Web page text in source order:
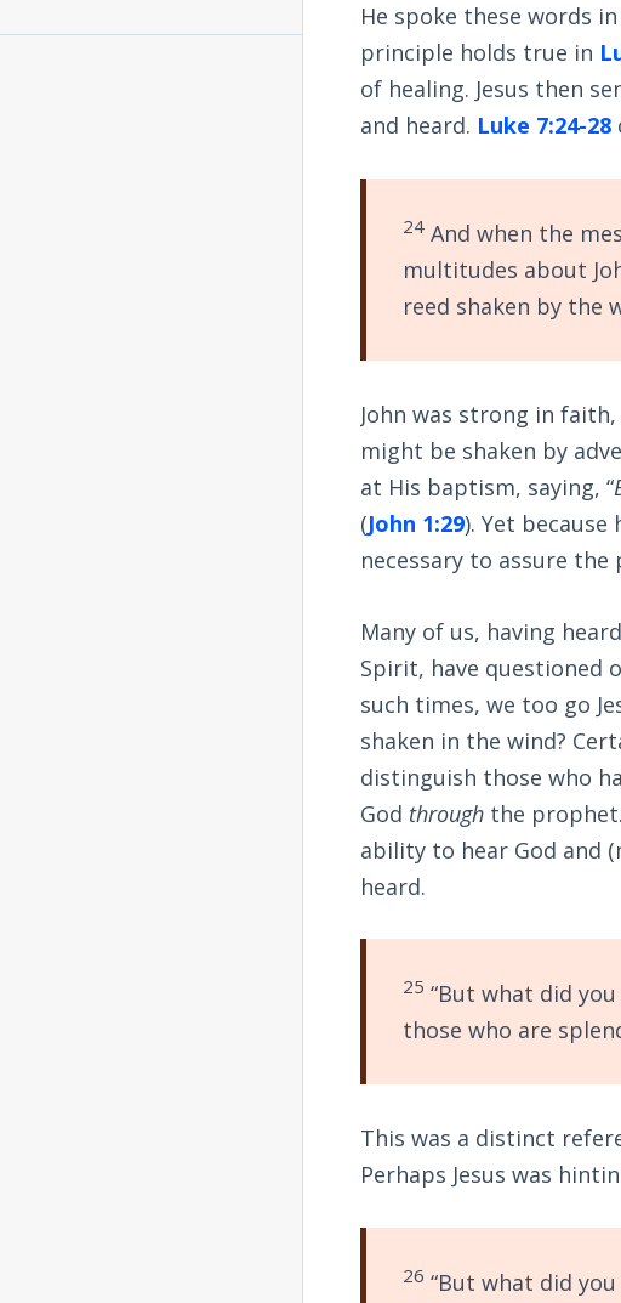
He spoke these words
principle holds true in
of healing. Jesus then
and heard. Luke 7:24-28
24 And when the
multitudes about
reed shaken by the
John was strong in
might be shaken by
at His baptism, saying, “
(John 1:29). Yet
necessary to assure
Many of us, having
Spirit, have questioned
such times, we too go
shaken in the wind?
distinguish those who
God through the
ability to hear God and
heard.
25 “But what did
those who are
This was a distinct
Perhaps Jesus was
26 “But what did